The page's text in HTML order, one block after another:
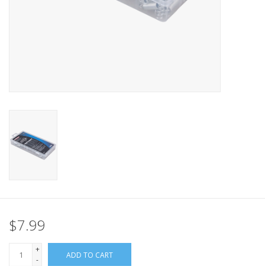
$7.99
+
-
ADD TO CART